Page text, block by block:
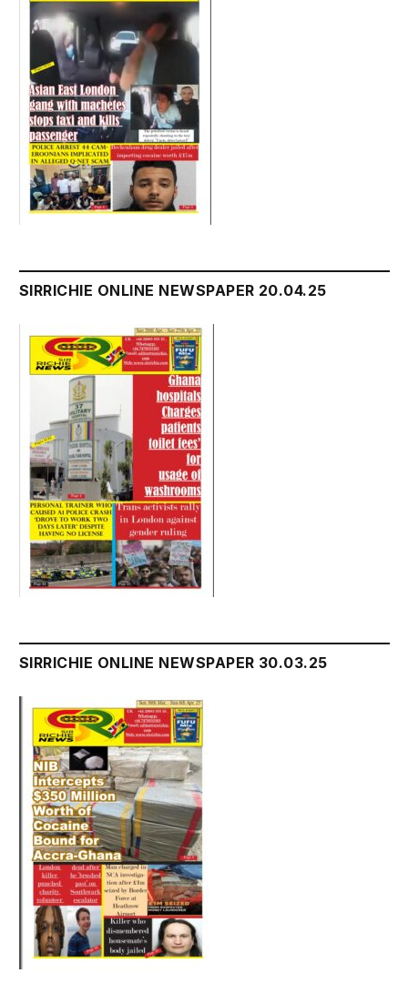
SIRRICHIE ONLINE NEWSPAPER 20.04.25
SIRRICHIE ONLINE NEWSPAPER 30.03.25